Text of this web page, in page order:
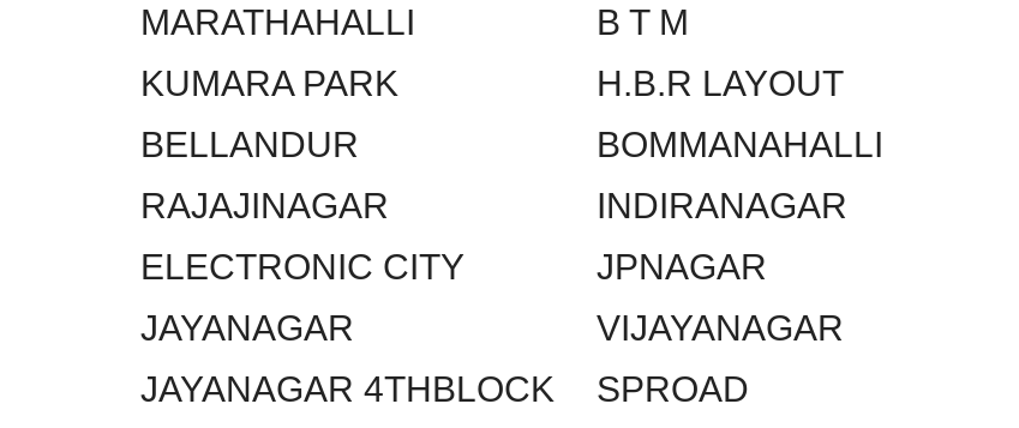
MARATHAHALLI B T M
KUMARA PARK
H.B.R LAYOUT
BELLANDUR
BOMMANAHALLI
RAJAJINAGAR
INDIRANAGAR
ELECTRONIC CITY
JPNAGAR
JAYANAGAR
VIJAYANAGAR
JAYANAGAR 4THBLOCK
SPROAD